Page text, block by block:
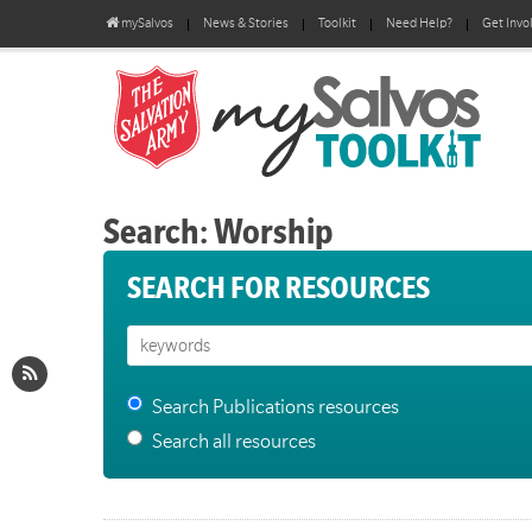
mySalvos News & Stories Toolkit Need Help? Get
Search: Worship
SEARCH FOR RESOURCES
Search Publications resources
Search all resources